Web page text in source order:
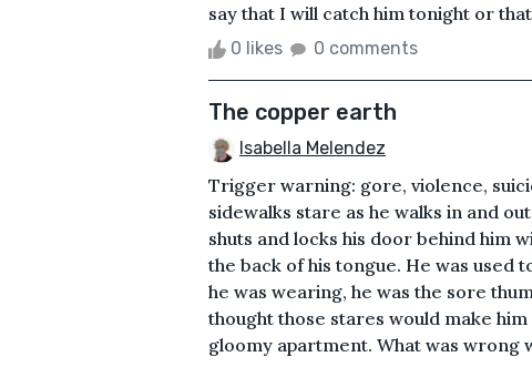
say that I will catch him tonight or
0 likes 0 comments
The copper earth
Isabella Melendez
Trigger warning: gore, violence,
sidewalks stare as he walks in and
shuts and locks his door behind him
the back of his tongue. He was used
he was wearing, he was the sore
thought those stares would make
gloomy apartment. What was wrong